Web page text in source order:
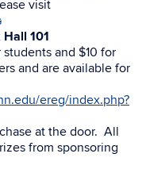
visit
101
and $10 for
and are available for
ereg/index.php?
at the door. All
from sponsoring